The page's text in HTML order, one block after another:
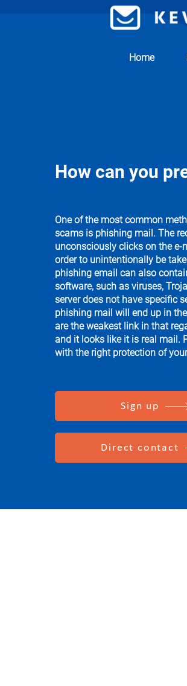
Home
How can you
One of the most common
scams is phishing mail. The
unconsciously clicks on the
order to unintentionally be
phishing email can also
software, such as viruses,
server does not have specific
phishing mail will end up in
are the weakest link in that
and it looks like it is real mail.
with the right protection of
Sign up
Direct contact